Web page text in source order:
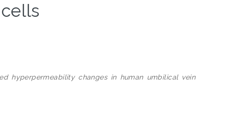
hyperpermeability changes in human umbilical vein